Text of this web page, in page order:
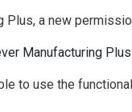
Plus, a new
Manufacturing Plus
to use the